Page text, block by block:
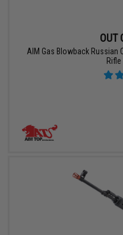
OUT
AIM Gas Blowback Russian